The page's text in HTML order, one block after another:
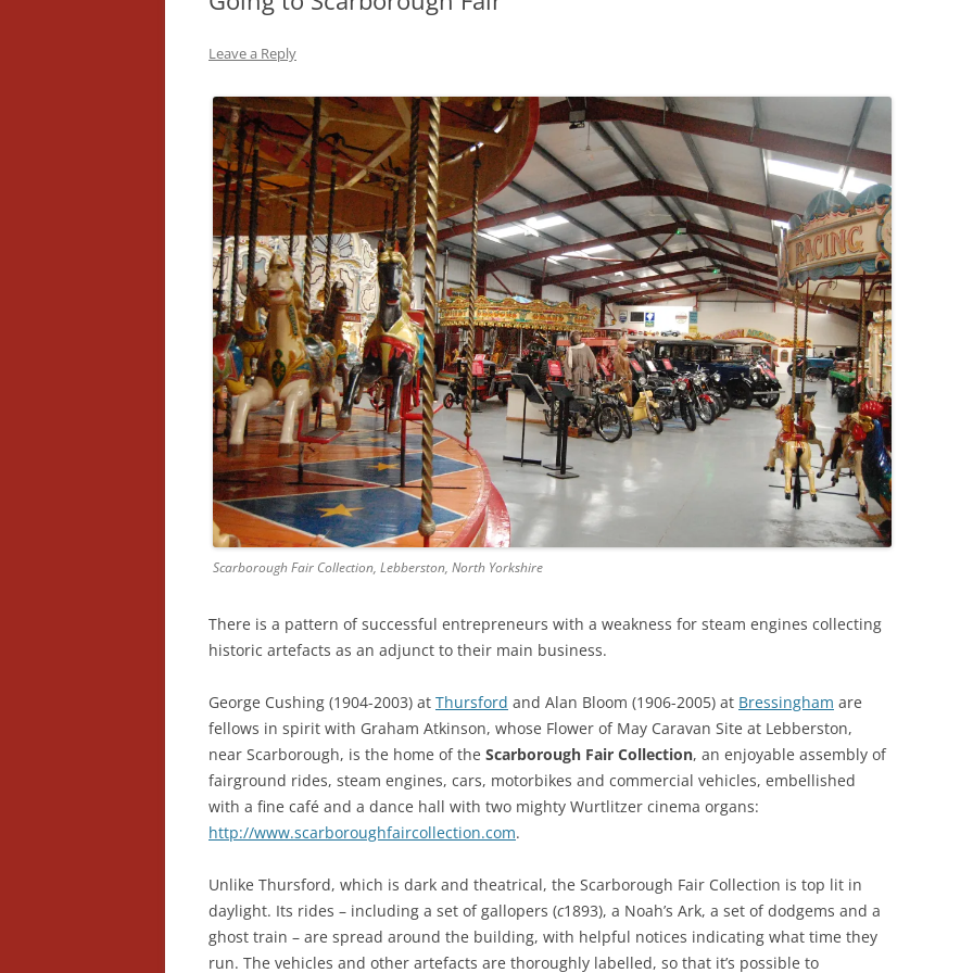
ST PANCRAS STATION
LIVERPOOL’S HERITAGE
MANCHESTER’S HERITAGE
FUN PALACES: THE HISTORY &
ARCHITECTURE OF THE
ENTERTAINMENT INDUSTRY
NEXT TO GODLINESS: THE
ARCHITECTURE AND DECORATION
OF VICTORIAN SANITATION
ENGLISH COUNTRY HOUSES – NOT
QUITE WHAT THEY SEEM
THE BIG APPLE: THE
ARCHITECTURE OF NEW YORK CITY
OF CHICAGO
Leave a Reply
Scarborough Fair Collection, Lebberston, North Yorkshire
There is a pattern of successful entrepreneurs with a weakness for steam engines collecting
historic artefacts as an adjunct to their main business.
George Cushing (1904-2003) at Thursford and Alan Bloom (1906-2005) at Bressingham are
fellows in spirit with Graham Atkinson, whose Flower of May Caravan Site at Lebberston,
near Scarborough, is the home of the Scarborough Fair Collection, an enjoyable assembly of
fairground rides, steam engines, cars, motorbikes and commercial vehicles, embellished
with a fine café and a dance hall with two mighty Wurtlitzer cinema organs:
http://www.scarboroughfaircollection.com.
Unlike Thursford, which is dark and theatrical, the Scarborough Fair Collection is top lit in
daylight. Its rides – including a set of gallopers (c1893), a Noah’s Ark, a set of dodgems and a
ghost train – are spread around the building, with helpful notices indicating what time they
run. The vehicles and other artefacts are thoroughly labelled, so that it’s possible to